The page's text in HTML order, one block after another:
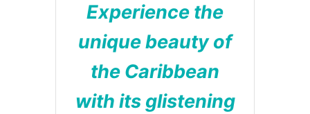
Experience the
unique beauty of
the Caribbean
with its glistening